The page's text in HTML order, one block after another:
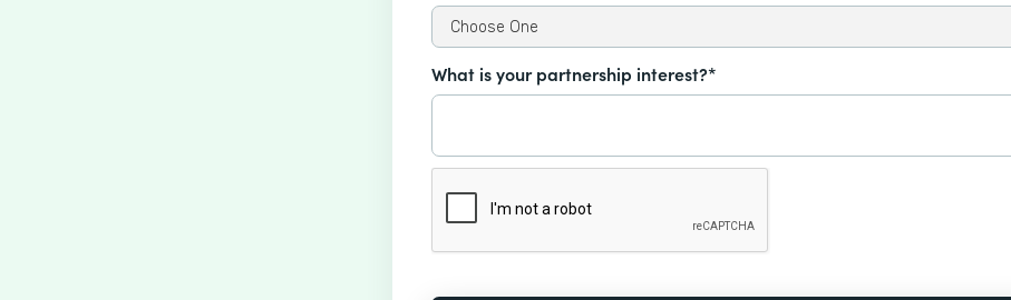
What is your partnership interest?*